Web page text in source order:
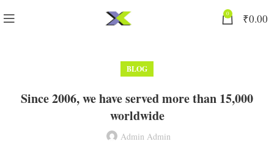
0 ₹0.00
BLOG
Since 2006, we have served more than 15,000
worldwide
Admin Admin